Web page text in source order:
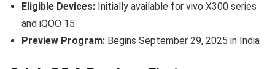
Eligible Devices: Initially available for vivo X300 series
and iQOO 15
Preview Program: Begins September 29, 2025 in India